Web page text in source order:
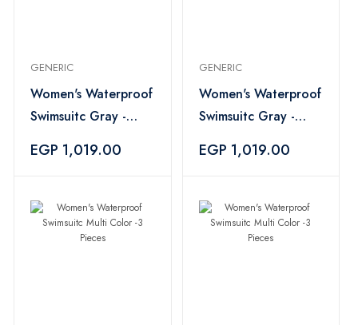
GENERIC
Women's Waterproof
Swimsuitc Gray -
EGP 1,019.00
GENERIC
Women's Waterproof
Swimsuitc Gray -
EGP 1,019.00